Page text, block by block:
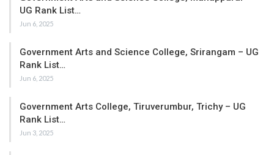
UG Rank List…
Jun 6, 2025
Government Arts and Science College, Srirangam – UG
Rank List…
Jun 6, 2025
Government Arts College, Tiruverumbur, Trichy – UG
Rank List…
Jun 3, 2025